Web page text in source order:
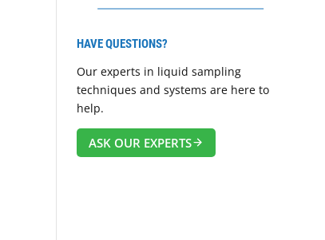
HAVE QUESTIONS?
Our experts in liquid sampling
techniques and systems are here to
help.
ASK OUR EXPERTS